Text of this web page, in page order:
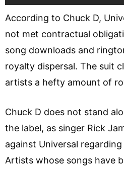
According to Chuck D,
not met contractual
song downloads and
royalty dispersal. The suit
artists a hefty amount of
Chuck D does not stand
the label, as singer Rick
against Universal
Artists whose songs have